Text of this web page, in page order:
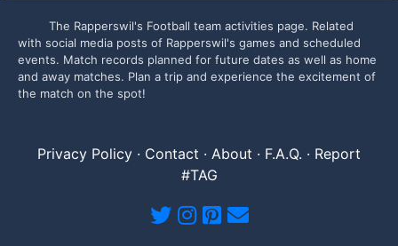
The Rapperswil's Football team activities page. Related
with social media posts of Rapperswil's games and scheduled
events. Match records planned for future dates as well as home
and away matches. Plan a trip and experience the excitement of
the match on the spot!
Privacy Policy · Contact · About · F.A.Q. · Report
#TAG